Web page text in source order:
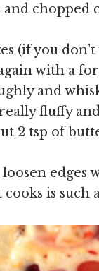
chopped
(if you
with a
and
fluffy
2 tsp of
edges
is such